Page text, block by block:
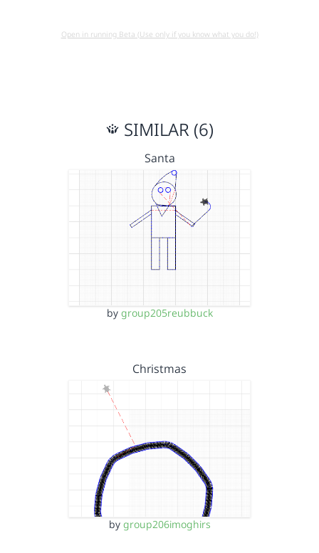
Open in running Beta (Use only if you know what you do!)
SIMILAR (6)
Santa
by group205reubbuck
Christmas
by group206imoghirs